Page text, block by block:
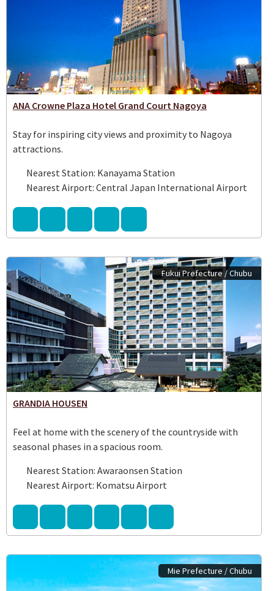
ANA Crowne Plaza Hotel Grand Court Nagoya
Stay for inspiring city views and proximity to Nagoya
attractions.
Nearest Station: Kanayama Station
Nearest Airport: Central Japan International Airport
Fukui Prefecture / Chubu
GRANDIA HOUSEN
Feel at home with the scenery of the countryside with
seasonal phases in a spacious room.
Nearest Station: Awaraonsen Station
Nearest Airport: Komatsu Airport
Mie Prefecture / Chubu